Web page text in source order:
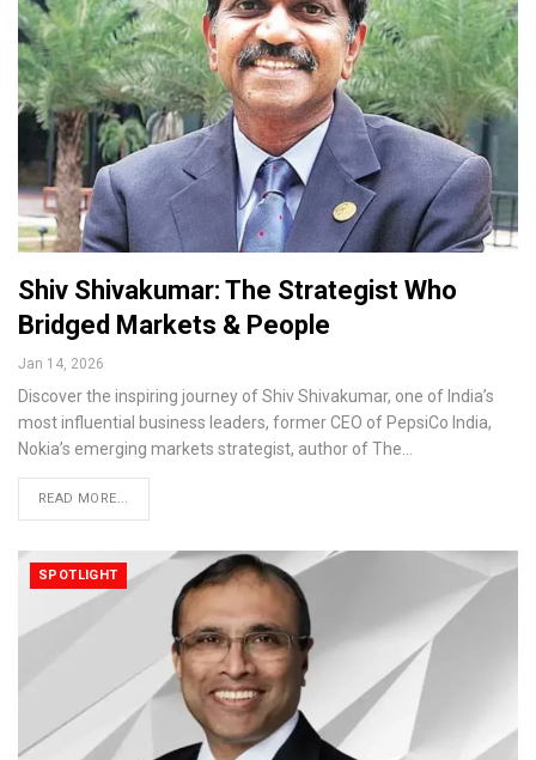
Shiv Shivakumar: The Strategist Who
Bridged Markets & People
Jan 14, 2026
Discover the inspiring journey of Shiv Shivakumar, one of India’s
most influential business leaders, former CEO of PepsiCo India,
Nokia’s emerging markets strategist, author of The…
READ MORE...
SPOTLIGHT